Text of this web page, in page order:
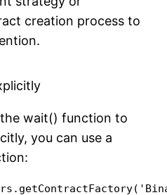
creation process to
wait() function to
you can use a